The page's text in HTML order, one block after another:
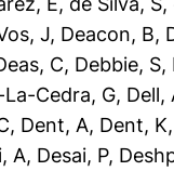
J, Deacon, B,
C, Debbie, S,
La-Cedra, G, Dell,
, Dent, A, Dent, K
A, Desai, P,